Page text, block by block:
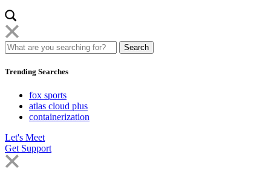
Trending Searches
fox sports
atlas cloud plus
containerization
Let's Meet
Get Support